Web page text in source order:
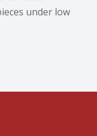
under low